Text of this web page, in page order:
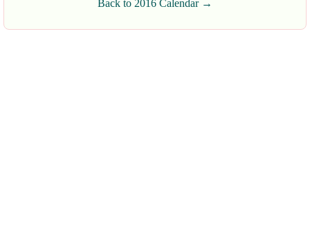
Back to 2016 Calendar →